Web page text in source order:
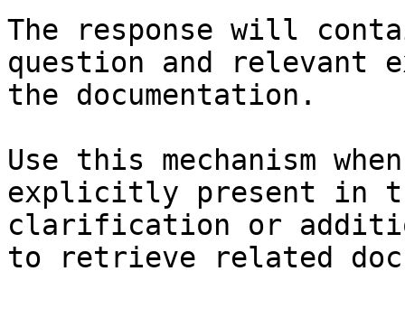
The response will
question and relevant
the documentation.
Use this mechanism
explicitly present in
clarification or